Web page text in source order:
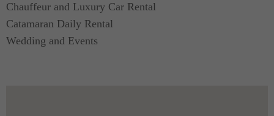
Chauffeur and Luxury Car Rental
Catamaran Daily Rental
Wedding and Events